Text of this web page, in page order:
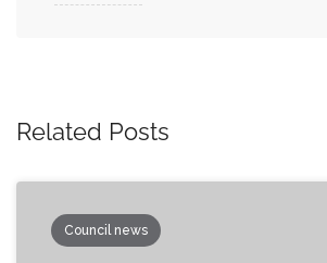
Related Posts
Council news